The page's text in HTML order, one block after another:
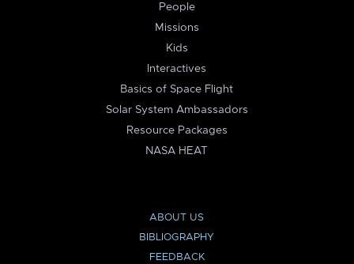
People
Missions
Kids
Interactives
Basics of Space Flight
Solar System Ambassadors
Resource Packages
NASA HEAT
ABOUT US
BIBLIOGRAPHY
FEEDBACK